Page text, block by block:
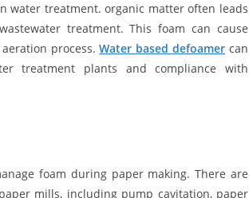
water treatment. organic matter often leads
treatment. This foam can cause
process.Water baseddefoamer can
treatment plants and compliance with
foam during paper making. There are
mills, including pump cavitation, paper